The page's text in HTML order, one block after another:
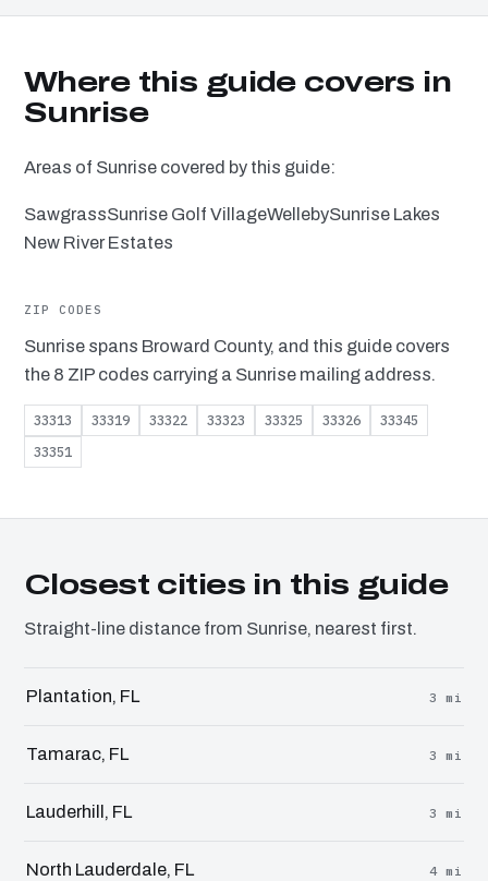
Where this guide covers in
Sunrise
Areas of Sunrise covered by this guide:
SawgrassSunrise Golf VillageWellebySunrise Lakes
New River Estates
ZIP CODES
Sunrise spans Broward County, and this guide covers
the 8 ZIP codes carrying a Sunrise mailing address.
33313 33319 33322 33323 33325 33326
33345
33351
Closest cities in this guide
Straight-line distance from Sunrise, nearest first.
Plantation, FL 3 mi
Tamarac, FL 3 mi
Lauderhill, FL 3 mi
North Lauderdale, FL 4 mi